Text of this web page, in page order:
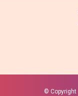
© Copyright